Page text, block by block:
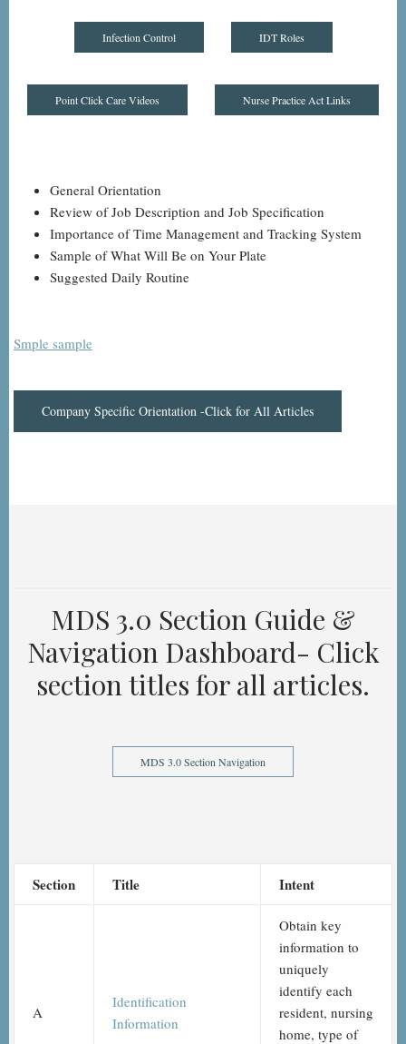
Infection Control IDT Roles
Point Click Care Videos Nurse Practice Act Links
General Orientation
Review of Job Description and Job Specification
Importance of Time Management and Tracking System
Sample of What Will Be on Your Plate
Suggested Daily Routine
Smple sample
Company Specific Orientation -Click for All Articles
MDS 3.0 Section Guide &
Navigation Dashboard- Click
section titles for all articles.
MDS 3.0 Section Navigation
Section Title Intent
A
Identification
Information
Obtain key
information to
uniquely
identify each
resident, nursing
home, type of